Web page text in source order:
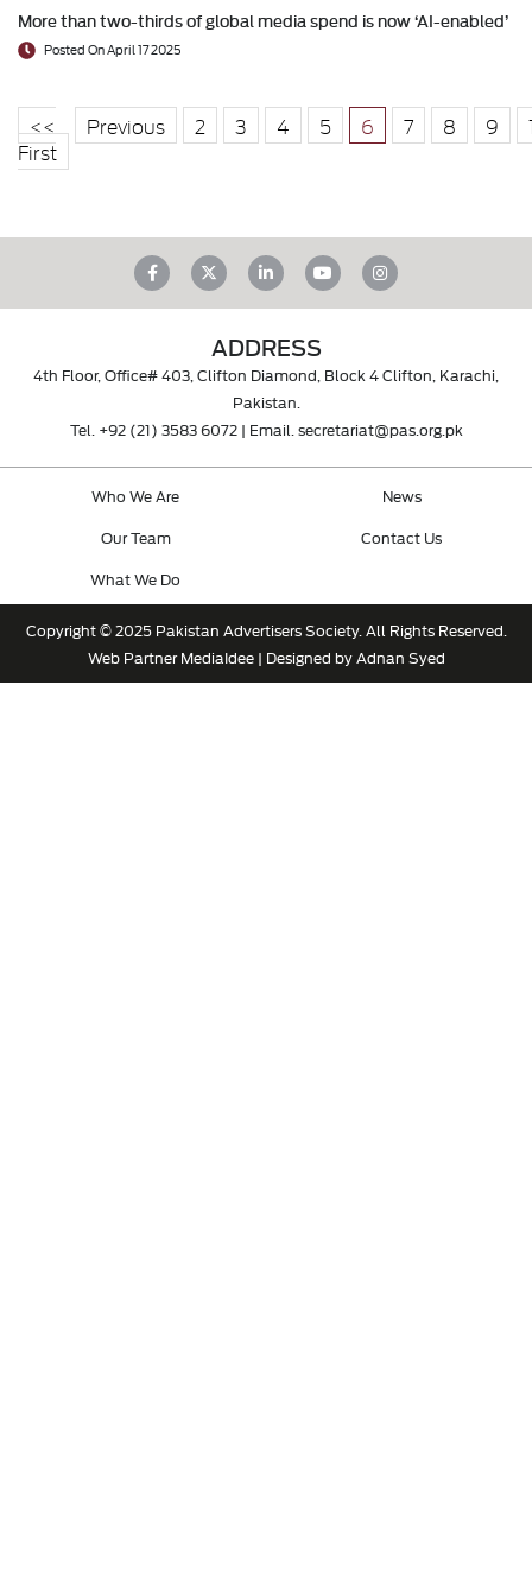
More than two-thirds of global media spend is now ‘AI-enabled’
Posted On April 17 2025
<<
First
Previous 2 3 4 5 6 7 8 9
ADDRESS
4th Floor, Office# 403, Clifton Diamond, Block 4 Clifton, Karachi,
Pakistan.
Tel. +92 (21) 3583 6072| Email. secretariat@pas.org.pk
Who We Are
Our Team
What We Do
News
Contact Us
Copyright © 2025 Pakistan Advertisers Society. All Rights Reserved.
Web PartnerMediaIdee| Designed by Adnan Syed